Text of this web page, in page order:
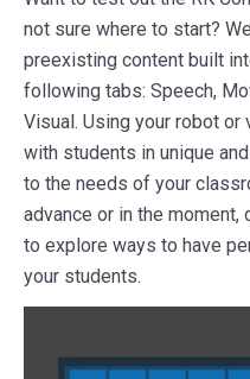
not sure where to start?
preexisting content built
following tabs: Speech,
Visual. Using your robot or
with students in unique
to the needs of your
advance or in the
to explore ways to have
your students.